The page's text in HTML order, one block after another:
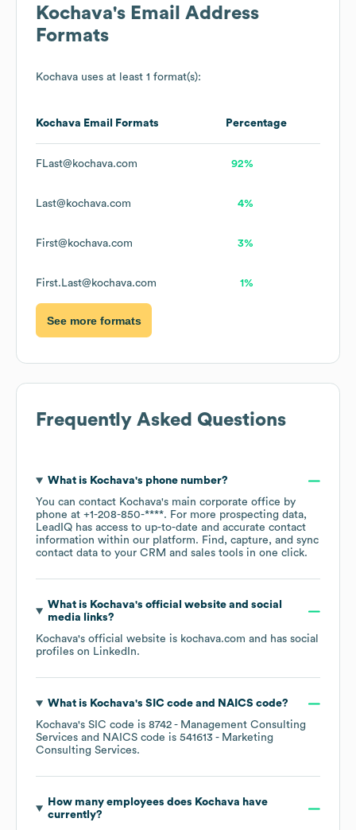
Kochava's Email Address
Formats
Kochava uses at least 1 format(s):
Kochava Email Formats Percentage
FLast@kochava.com 92%
Last@kochava.com 4%
First@kochava.com 3%
First.Last@kochava.com 1%
See more formats
Frequently Asked Questions
What is Kochava's phone number?
You can contact Kochava's main corporate office by
phone at +1-208-850-****. For more prospecting data,
LeadIQ has access to up-to-date and accurate contact
information within our platform. Find, capture, and sync
contact data to your CRM and sales tools in one click.
What is Kochava's official website and social
media links?
Kochava's official website is kochava.com and has social
profiles on LinkedIn.
What is Kochava's SIC code NAICS code?
Kochava's SIC code is 8742 - Management Consulting
Services
NAICS code is 541613 - Marketing
Consulting Services.
How many employees does Kochava have
currently?